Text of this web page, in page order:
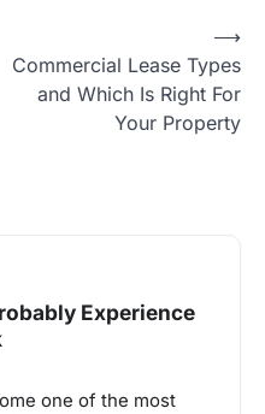
Commercial Lease Types
and Which Is Right For
Your Property
⟶
Experience
one of the most